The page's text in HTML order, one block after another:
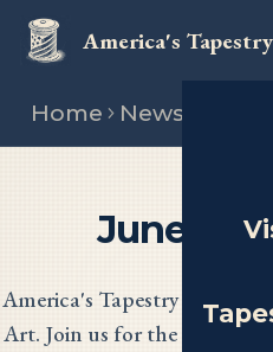
America's Tapestry
Home News
June
America's Tapestry debuts
Art. Join us for the opening